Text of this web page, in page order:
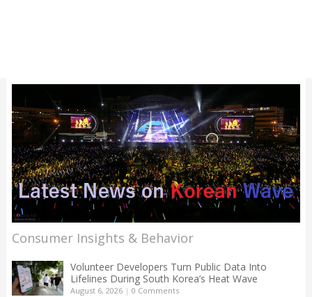
Consumer Insights & Behavior
Volunteer Developers Turn Public Data Into
Lifelines During South Korea’s Heat Wave
August 6, 2026| 0 Comments